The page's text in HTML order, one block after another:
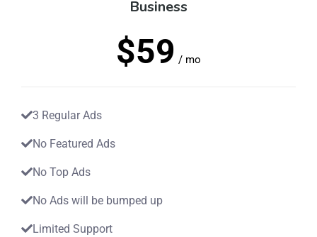
Business
$59 / mo
3 Regular Ads
No Featured Ads
No Top Ads
No Ads will be bumped up
Limited Support